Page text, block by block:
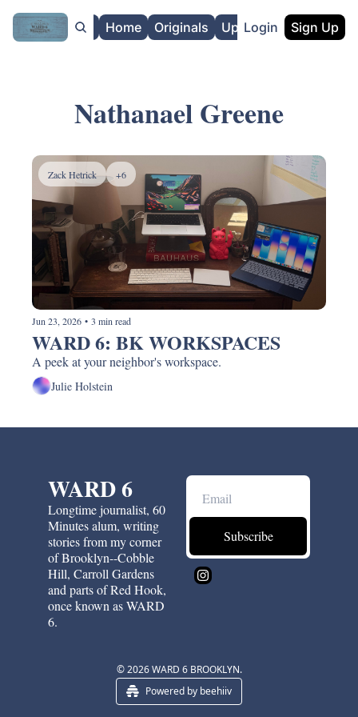
About Home Originals Upgrade
Login Sign Up
Nathanael Greene
Zack Hetrick +6
Jun 23, 2026 • 3 min read
WARD 6: BK WORKSPACES
A peek at your neighbor's workspace.
Julie Holstein
WARD 6
Longtime journalist, 60
Minutes alum, writing
stories from my corner
of Brooklyn--Cobble
Hill, Carroll Gardens
and parts of Red Hook,
once known as WARD
6.
Subscribe
© 2026 WARD 6 BROOKLYN.
Powered by beehiiv